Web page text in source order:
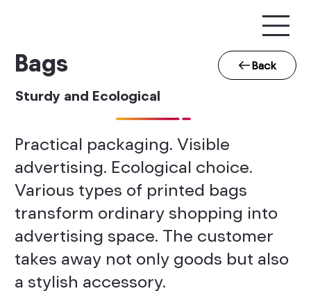
Bags
Sturdy and Ecological
Practical packaging. Visible
advertising. Ecological choice.
Various types of printed bags
transform ordinary shopping into
advertising space. The customer
takes away not only goods but also
a stylish accessory.
Back